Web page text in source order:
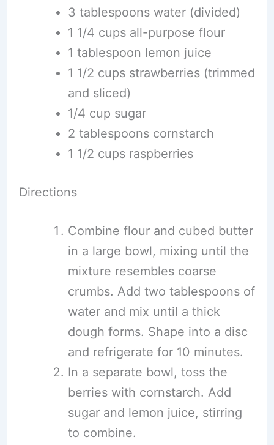
3 tablespoons water (divided)
1 1/4 cups all-purpose flour
1 tablespoon lemon juice
1 1/2 cups strawberries (trimmed
and sliced)
1/4 cup sugar
2 tablespoons cornstarch
1 1/2 cups raspberries
Directions
Combine flour and cubed butter
in a large bowl, mixing until the
mixture resembles coarse
crumbs. Add two tablespoons of
water and mix until a thick
dough forms. Shape into a disc
and refrigerate for 10 minutes.
In a separate bowl, toss the
berries with cornstarch. Add
sugar and lemon juice, stirring
to combine.